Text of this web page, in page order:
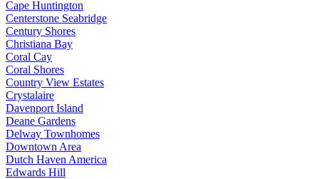
Cape Huntington
Centerstone Seabridge
Century Shores
Christiana Bay
Coral Cay
Coral Shores
Country View Estates
Crystalaire
Davenport Island
Deane Gardens
Delway Townhomes
Downtown Area
Dutch Haven America
Edwards Hill